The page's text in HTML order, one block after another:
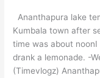
Ananthapura lake
Kumbala town after
time was about
drank a lemonade. -
(Timevlogz)